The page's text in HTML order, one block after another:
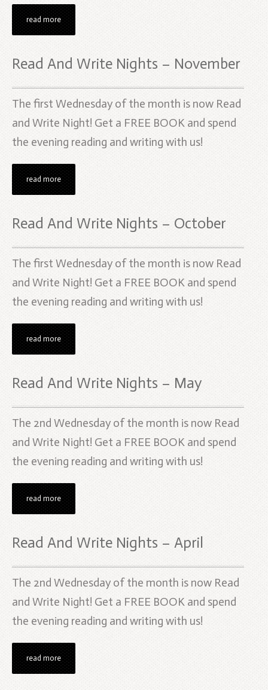
read more
Read And Write Nights – November
The first Wednesday of the month is now Read
and Write Night! Get a FREE BOOK and spend
the evening reading and writing with us!
read more
Read And Write Nights – October
The first Wednesday of the month is now Read
and Write Night! Get a FREE BOOK and spend
the evening reading and writing with us!
read more
Read And Write Nights – May
The 2nd Wednesday of the month is now Read
and Write Night! Get a FREE BOOK and spend
the evening reading and writing with us!
read more
Read And Write Nights – April
The 2nd Wednesday of the month is now Read
and Write Night! Get a FREE BOOK and spend
the evening reading and writing with us!
read more